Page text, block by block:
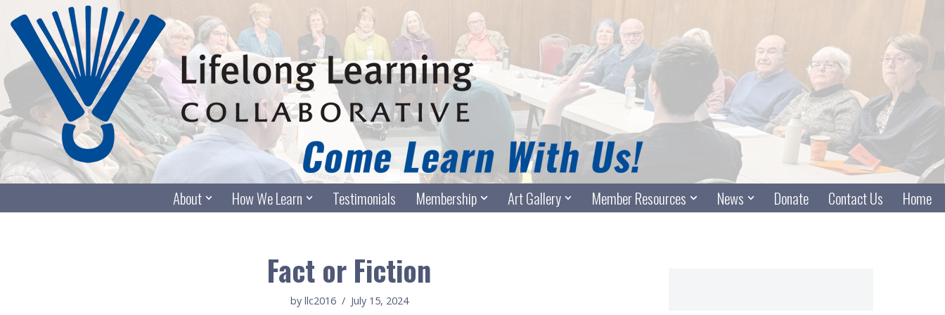
Skip
content
About How We Learn Testimonials Membership Art Gallery Member Resources News Donate Contact Us Home
Fact or Fiction
by llc2016 July 15, 2024